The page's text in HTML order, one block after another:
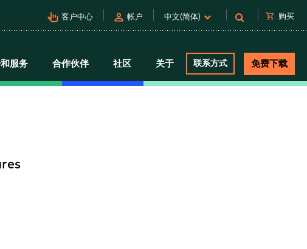
pan_tool_alt 客户中心 person 帐户 中文(简体) shopping_cart 购买
服务 合作伙伴 社区 关于 联系方式 免费下载